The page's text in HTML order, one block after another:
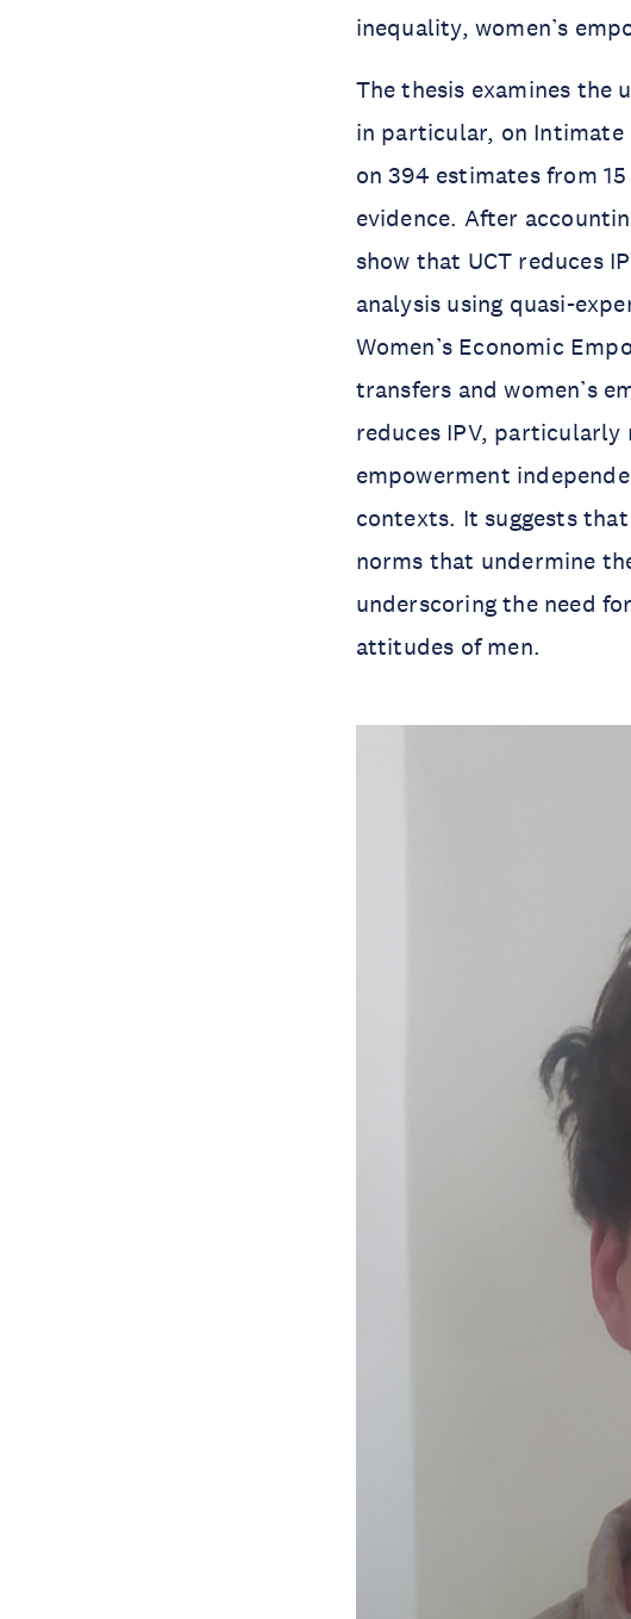
inequality, women’s
The thesis examines the
in particular, on Intimate
on 394 estimates from
evidence. After
show that UCT reduces
analysis using quasi-
Women’s Economic
transfers and women’s
reduces IPV, particularly
empowerment
contexts. It suggests
norms that undermine
underscoring the need
attitudes of men.